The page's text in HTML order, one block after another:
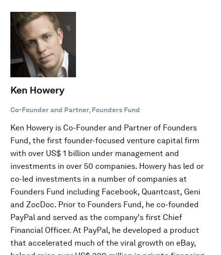
Ken Howery
Co-Founder and Partner, Founders Fund
Ken Howery is Co-Founder and Partner of Founders
Fund, the first founder-focused venture capital firm
with over US$ 1 billion under management and
investments in over 50 companies. Howery has led or
co-led investments in a number of companies at
Founders Fund including Facebook, Quantcast, Geni
and ZocDoc. Prior to Founders Fund, he co-founded
PayPal and served as the company's first Chief
Financial Officer. At PayPal, he developed a product
that accelerated much of the viral growth on eBay,